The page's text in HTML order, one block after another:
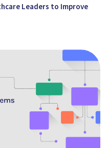
Leaders to Improve